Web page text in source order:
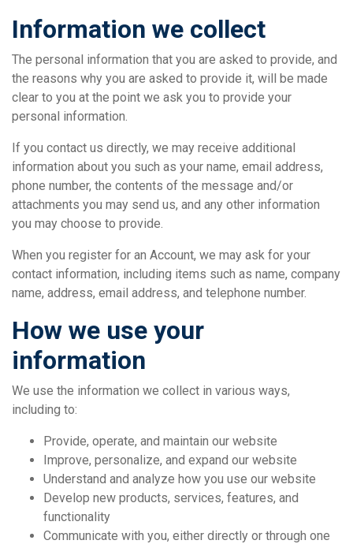
Information we collect
The personal information that you are asked to provide, and
the reasons why you are asked to provide it, will be made
clear to you at the point we ask you to provide your
personal information.
If you contact us directly, we may receive additional
information about you such as your name, email address,
phone number, the contents of the message and/or
attachments you may send us, and any other information
you may choose to provide.
When you register for an Account, we may ask for your
contact information, including items such as name, company
name, address, email address, and telephone number.
How we use your
information
We use the information we collect in various ways,
including to:
Provide, operate, and maintain our website
Improve, personalize, and expand our website
Understand and analyze how you use our website
Develop new products, services, features, and
functionality
Communicate with you, either directly or through one